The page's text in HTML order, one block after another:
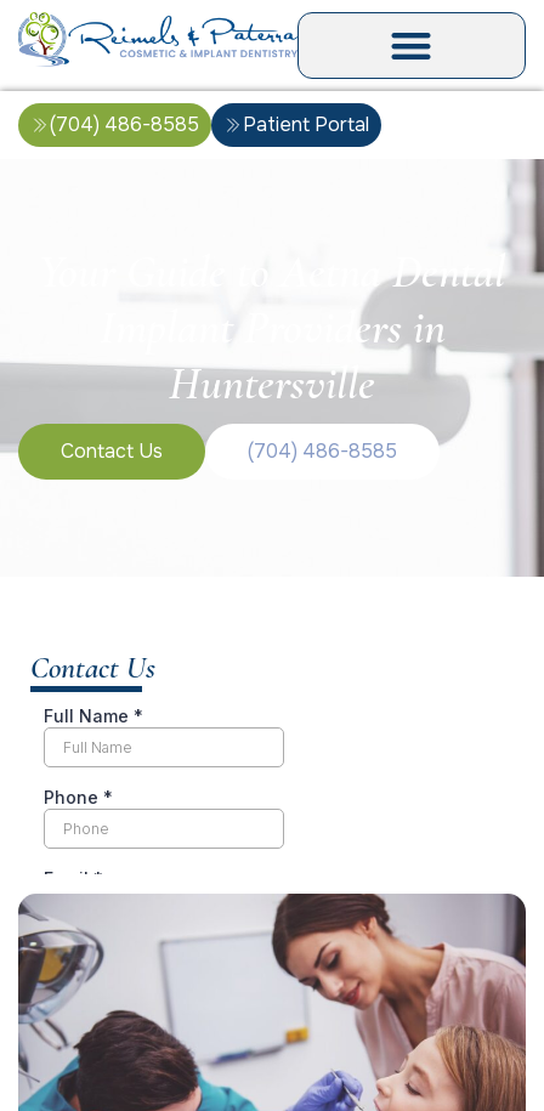
(704) 486-8585 Patient Portal
Your Guide to Aetna Dental
Implant Providers in
Huntersville
Contact Us (704) 486-8585
Contact Us